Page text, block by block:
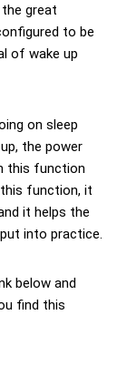
great
to be
of wake up
on sleep
the power
this function
this function, it
it helps the
into practice.
below and
find this